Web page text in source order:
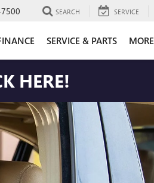
SEARCH SERVICE
SERVICE & PARTS MORE
HERE!